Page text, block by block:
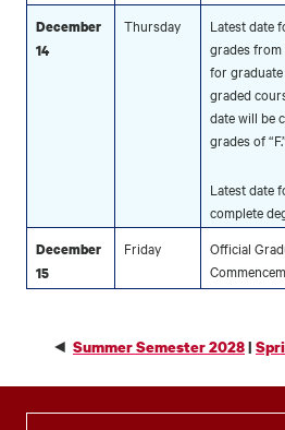
December
14
Thursday
Latest date
grades from
for graduate
graded
date will be
grades of “F.”
Latest date
complete
December
15
Friday
Official
◄ Summer Semester 2028|